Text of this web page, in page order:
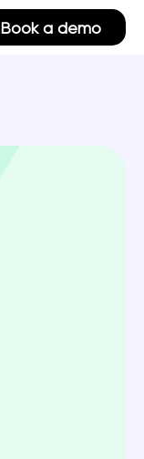
Book a demo